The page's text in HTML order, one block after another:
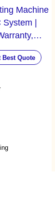
Machine
|
Best Quote